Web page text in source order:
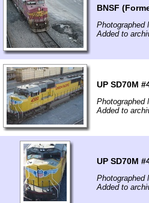
BNSF
Photographed
Added to
UP SD70M
Photographed
Added to
UP SD70M
Photographed
Added to